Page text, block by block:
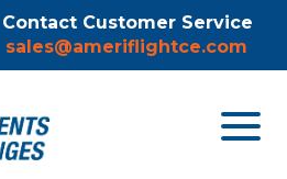
Customer Service
sales@ameriflightce.com
Toggle